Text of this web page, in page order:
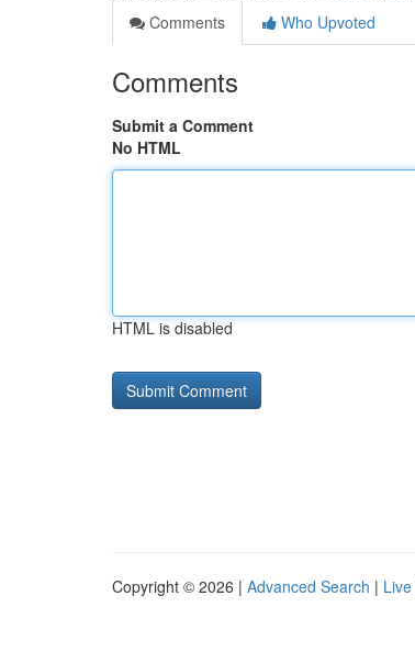
Comments
Who Upvoted
Comments
Submit a Comment
No HTML
HTML is disabled
Copyright © 2026 | Advanced Search | Live